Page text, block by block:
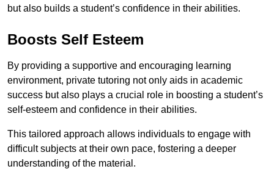
but also builds a student’s confidence in their abilities.
Boosts Self Esteem
By providing a supportive and encouraging learning
environment, private tutoring not only aids in academic
success but also plays a crucial role in boosting a student’s
self-esteem and confidence in their abilities.
This tailored approach allows individuals to engage with
difficult subjects at their own pace, fostering a deeper
understanding of the material.